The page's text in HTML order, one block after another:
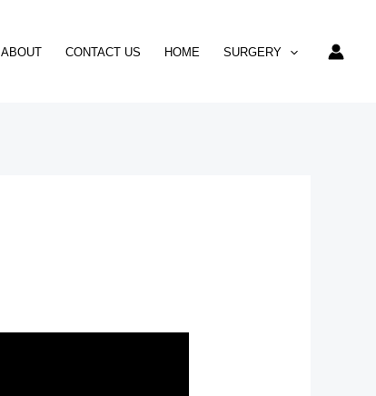
ABOUT CONTACT US HOME SURGERY